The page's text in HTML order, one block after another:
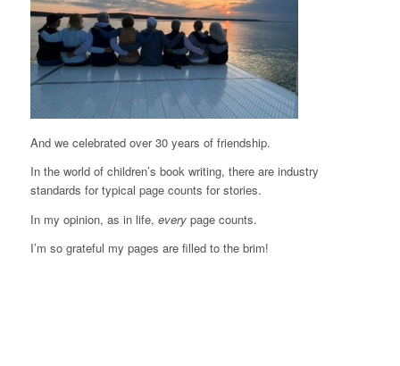
And we celebrated over 30 years of friendship.
In the world of children’s book writing, there are industry
standards for typical page counts for stories.
In my opinion, as in life, everypage counts.
I’m so grateful my pages are filled to the brim!